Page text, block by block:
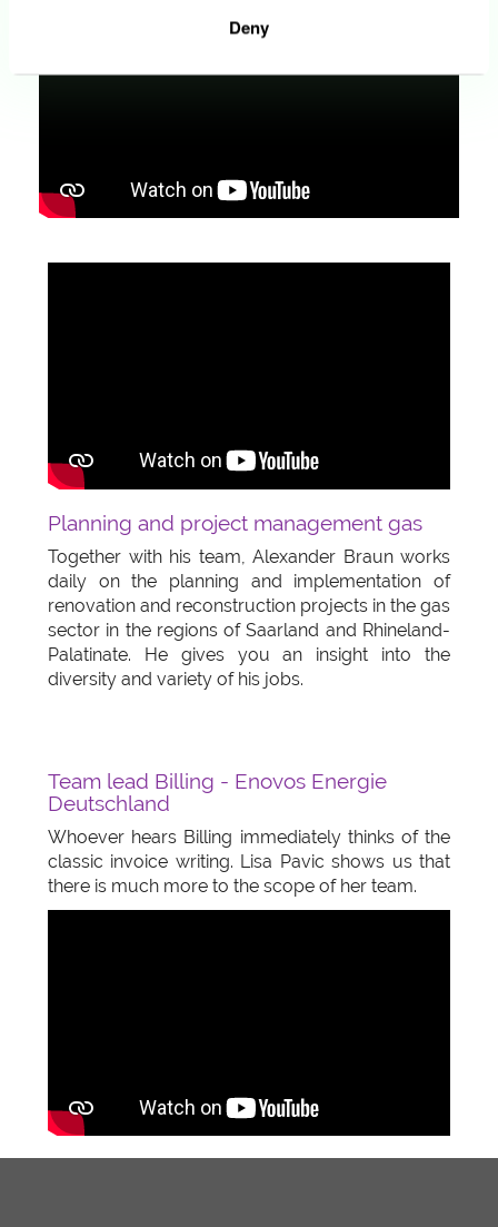
Deny
Planning and project management gas
Together with his team, Alexander Braun works
daily on the planning and implementation of
renovation and reconstruction projects in the gas
sector in the regions of Saarland and Rhineland-
Palatinate. He gives you an insight into the
diversity and variety of his jobs.
Team lead Billing - Enovos Energie
Deutschland
Whoever hears Billing immediately thinks of the
classic invoice writing. Lisa Pavic shows us that
there is much more to the scope of her team.